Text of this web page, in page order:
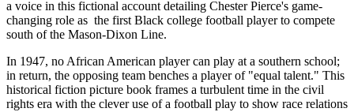
a voice in this fictional account detailing Chester Pierce's game-
changing role as the first Black college football player to compete
south of the Mason-Dixon Line.
In 1947, no African American player can play at a southern school;
in return, the opposing team benches a player of "equal talent." This
historical fiction picture book frames a turbulent time in the civil
rights era with the clever use of a football play to show race relations